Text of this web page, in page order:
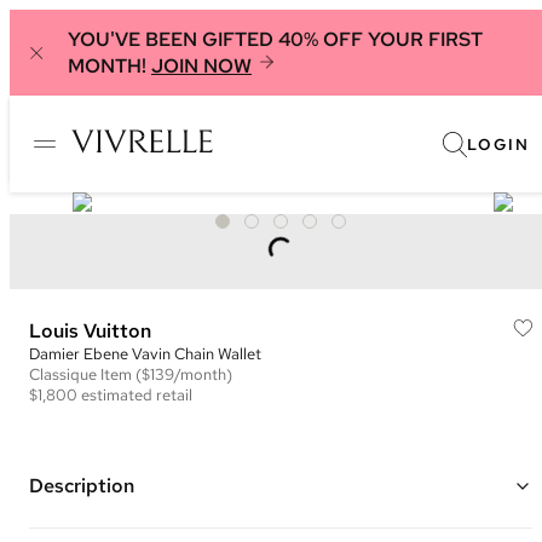
YOU'VE BEEN GIFTED 40% OFF YOUR FIRST
MONTH! JOIN NOW
LOGIN
Louis Vuitton
Damier Ebene Vavin Chain Wallet
Classique Item ($139/month)
$1,800 estimated retail
Description